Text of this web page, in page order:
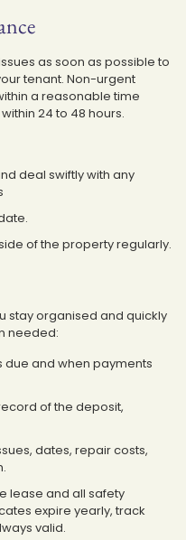
as soon as possible to
tenant. Non-urgent
a reasonable time
24 to 48 hours.
deal swiftly with any
of the property regularly.
stay organised and quickly
needed:
due and when payments
of the deposit,
dates, repair costs,
lease and all safety
expire yearly, track
valid.